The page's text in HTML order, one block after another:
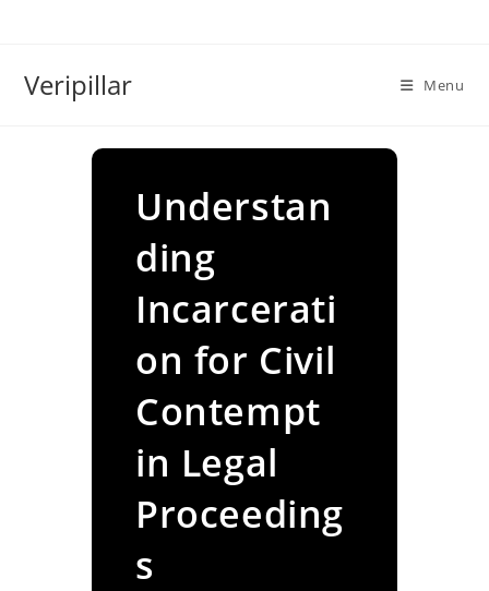
Veripillar Menu
Understan
ding
Incarcerati
on for Civil
Contempt
in Legal
Proceeding
s